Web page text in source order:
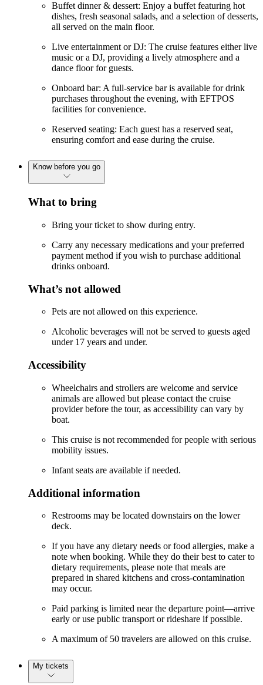
Buffet dinner & dessert: Enjoy a buffet featuring hot
dishes, fresh seasonal salads, and a selection of desserts,
all served on the main floor.
Live entertainment or DJ: The cruise features either live
music or a DJ, providing a lively atmosphere and a
dance floor for guests.
Onboard bar: A full-service bar is available for drink
purchases throughout the evening, with EFTPOS
facilities for convenience.
Reserved seating: Each guest has a reserved seat,
ensuring comfort and ease during the cruise.
Know before you go
What to bring
Bring your ticket to show during entry.
Carry any necessary medications and your preferred
payment method if you wish to purchase additional
drinks onboard.
What’s not allowed
Pets are not allowed on this experience.
Alcoholic beverages will not be served to guests aged
under 17 years and under.
Accessibility
Wheelchairs and strollers are welcome and service
animals are allowed but please contact the cruise
provider before the tour, as accessibility can vary by
boat.
This cruise is not recommended for people with serious
mobility issues.
Infant seats are available if needed.
Additional information
Restrooms may be located downstairs on the lower
deck.
If you have any dietary needs or food allergies, make a
note when booking. While they do their best to cater to
dietary requirements, please note that meals are
prepared in shared kitchens and cross-contamination
may occur.
Paid parking is limited near the departure point—arrive
early or use public transport or rideshare if possible.
A maximum of 50 travelers are allowed on this cruise.
My tickets